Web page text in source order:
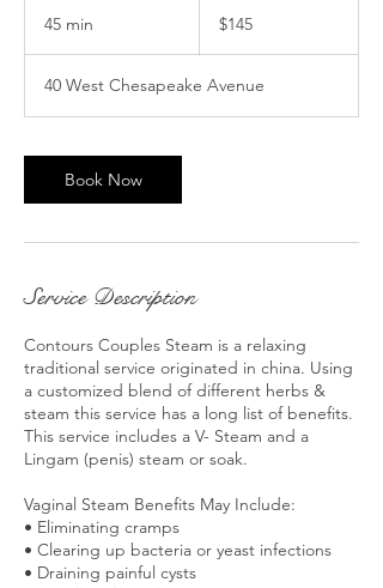
45 min
i
n
dollars$145
40 West Chesapeake Avenue
Book Now
Service Description
Contours Couples Steam is a relaxing
traditional service originated in china. Using
a customized blend of different herbs &
steam this service has a long list of benefits.
This service includes a V- Steam and a
Lingam (penis) steam or soak.
Vaginal Steam Benefits May Include:
• Eliminating cramps
• Clearing up bacteria or yeast infections
• Draining painful cysts